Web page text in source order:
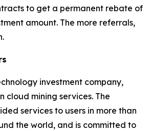
to get a permanent rebate of
amount. The more referrals,
investment company,
cloud mining services. The
services to users in more than
the world, and is committed to